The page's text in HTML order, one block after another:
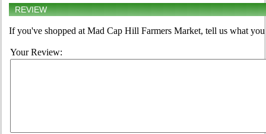
REVIEW
If you've shopped at Mad Cap Hill Farmers Market, tell us what
Your Review: